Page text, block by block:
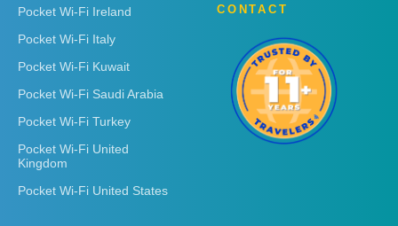
Pocket Wi-Fi Ireland
Pocket Wi-Fi Italy
Pocket Wi-Fi Kuwait
Pocket Wi-Fi Saudi Arabia
Pocket Wi-Fi Turkey
Pocket Wi-Fi United
Kingdom
Pocket Wi-Fi United States
CONTACT